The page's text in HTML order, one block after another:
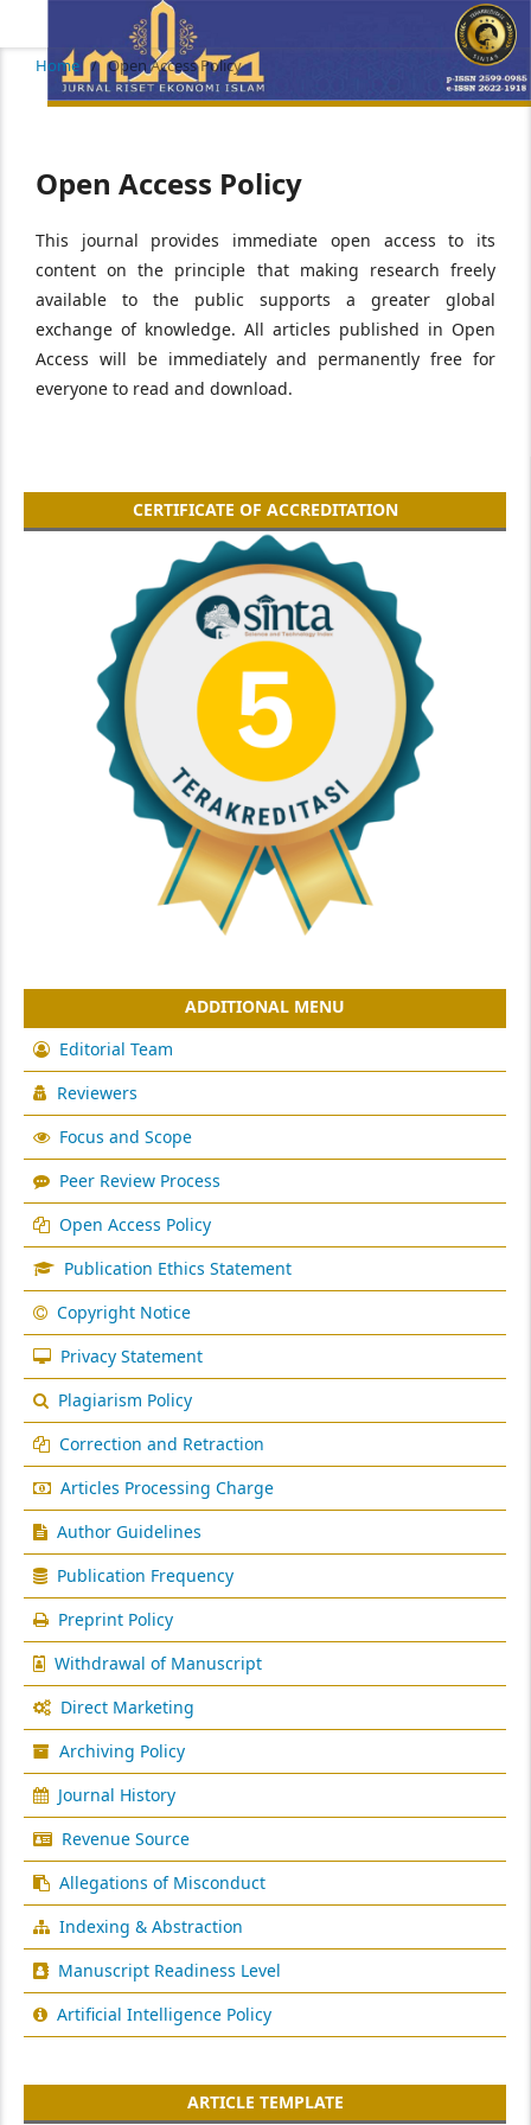
Home / Open Access Policy
Open Access Policy
This journal provides immediate open access to its
content on the principle that making research freely
available to the public supports a greater global
exchange of knowledge. All articles published in Open
Access will be immediately and permanently free for
everyone to read and download.
CERTIFICATE OF ACCREDITATION
ADDITIONAL MENU
Editorial Team
Reviewers
Focus and Scope
Peer Review Process
Open Access Policy
Publication Ethics Statement
Copyright Notice
Privacy Statement
Plagiarism Policy
Correction and Retraction
Articles Processing Charge
Author Guidelines
Publication Frequency
Preprint Policy
Withdrawal of Manuscript
Direct Marketing
Archiving Policy
Journal History
Revenue Source
Allegations of Misconduct
Indexing & Abstraction
Manuscript Readiness Level
Artificial Intelligence Policy
ARTICLE TEMPLATE